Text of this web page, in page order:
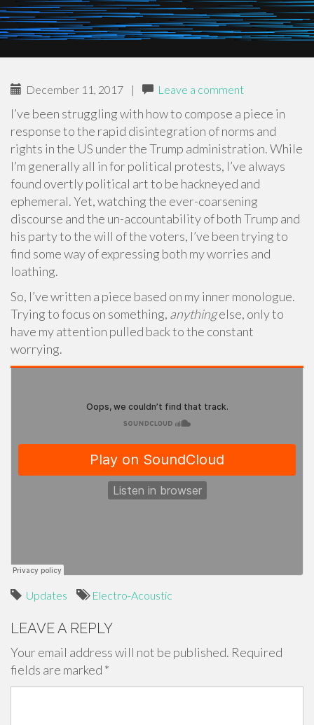
December 11, 2017 | Leave a comment
I’ve been struggling with how to compose a piece in
response to the rapid disintegration of norms and
rights in the US under the Trump administration. While
I’m generally all in for political protests, I’ve always
found overtly political art to be hackneyed and
ephemeral. Yet, watching the ever-coarsening
discourse and the un-accountability of both Trump and
his party to the will of the voters, I’ve been trying to
find some way of expressing both my worries and
loathing.
So, I’ve written a piece based on my inner monologue.
Trying to focus on something, anythingelse, only to
have my attention pulled back to the constant
worrying.
Updates Electro-Acoustic
LEAVE A REPLY
Your email address will not be published. Required
fields are marked *